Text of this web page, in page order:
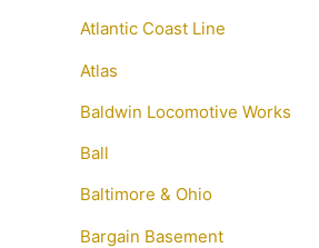
Atlantic Coast Line
Atlas
Baldwin Locomotive Works
Ball
Baltimore & Ohio
Bargain Basement